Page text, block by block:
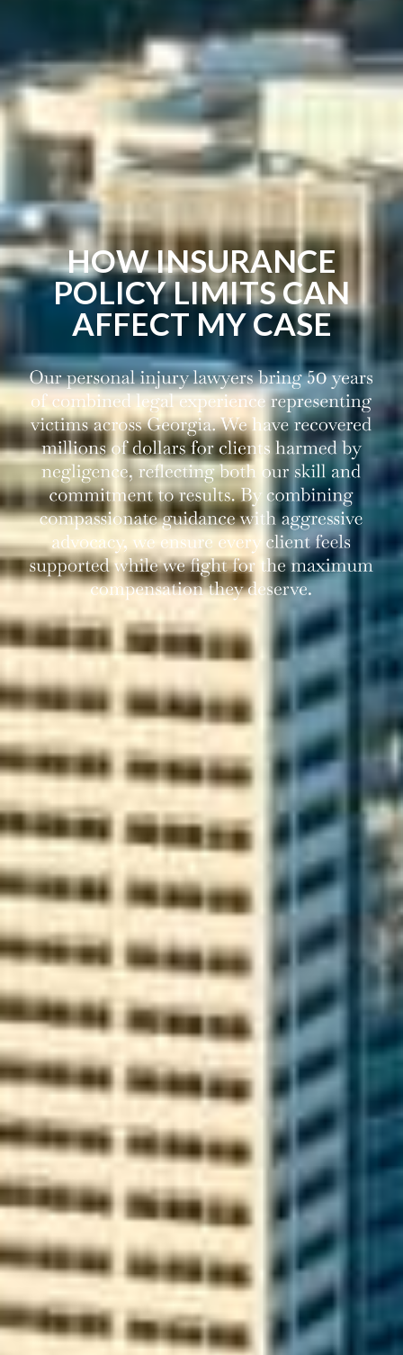
HOW INSURANCE
POLICY LIMITS CAN
AFFECT MY CASE